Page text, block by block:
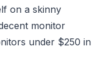
on a skinny
monitor
under $250 in